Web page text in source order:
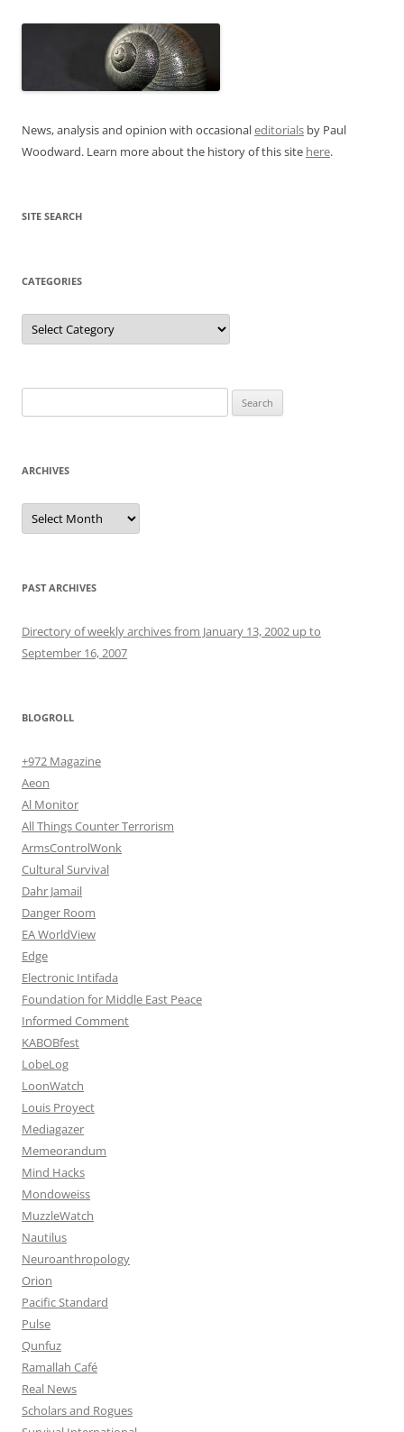
News, analysis and opinion with occasionaleditorials by Paul
Woodward. Learn more about the history of this site here.
SITE SEARCH
CATEGORIES
Categories
for:
ARCHIVES
Archives
PAST ARCHIVES
Directory of weekly archives from January 13, 2002 up to
September 16, 2007
BLOGROLL
+972 Magazine
Aeon
Al Monitor
All Things Counter Terrorism
ArmsControlWonk
Cultural Survival
Dahr Jamail
Danger Room
EA WorldView
Edge
Electronic Intifada
Foundation for Middle East Peace
Informed Comment
KABOBfest
LobeLog
LoonWatch
Louis Proyect
Mediagazer
Memeorandum
Mind Hacks
Mondoweiss
MuzzleWatch
Nautilus
Neuroanthropology
Orion
Pacific Standard
Pulse
Qunfuz
Ramallah Café
Real News
Scholars and Rogues